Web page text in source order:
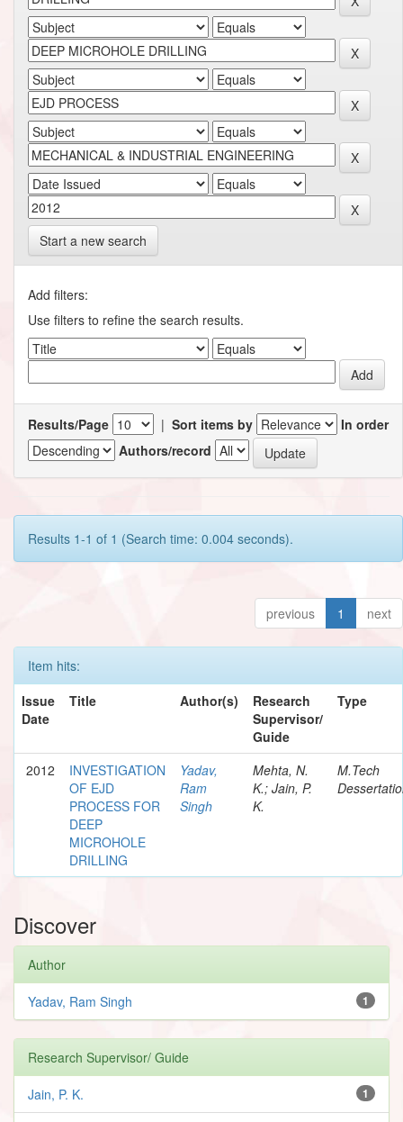
Start a new search
Add filters:
Use filters to refine the search results.
Results/Page | Sort items by
In order
Authors/record
Results 1-1 of 1 (Search time: 0.004 seconds).
previous 1 next
Item hits:
Issue
Date
Title Author(s)
Research
Supervisor/
Guide
Type
2012
INVESTIGATION
OF EJD
PROCESS FOR
DEEP
MICROHOLE
DRILLING
Yadav,
Ram
Singh
Mehta, N.
K.; Jain, P.
K.
M.Tech
Discover
Author
1
Yadav, Ram Singh
Research Supervisor/ Guide
1
Jain, P. K.